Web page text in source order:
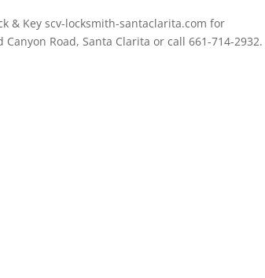
& Key scv-locksmith-santaclarita.com for
Road, Santa Clarita or call 661-714-2932.